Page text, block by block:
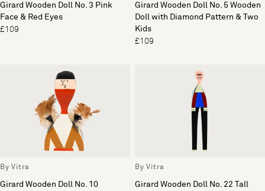
Girard Wooden Doll No. 3 Pink
Face & Red Eyes
£109
Girard Wooden Doll No. 5 Wooden
Doll with Diamond Pattern & Two
Kids
£109
By Vitra
Girard Wooden Doll No. 10
By Vitra
Girard Wooden Doll No. 22 Tall